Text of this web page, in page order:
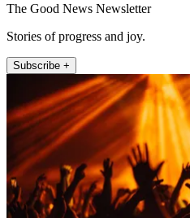
The Good News Newsletter
Stories of progress and joy.
Subscribe +